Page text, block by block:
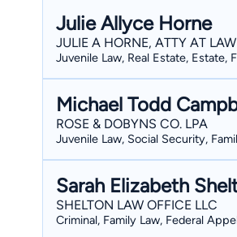
the
in the
Julie Allyce Horne
JULIE A HORNE, ATTY AT LAW
Juvenile Law, Real Estate, Estate,
Michael Todd
ROSE & DOBYNS CO. LPA
Juvenile Law, Social Security,
Sarah Elizabeth
SHELTON LAW OFFICE LLC
Criminal, Family Law, Federal